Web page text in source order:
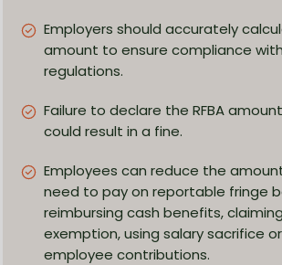
Employers should accurately
amount to ensure compliance with
regulations.
Failure to declare the RFBA
could result in a fine.
Employees can reduce the
need to pay on reportable fringe
reimbursing cash benefits, claiming
exemption, using salary sacrifice
employee contributions.